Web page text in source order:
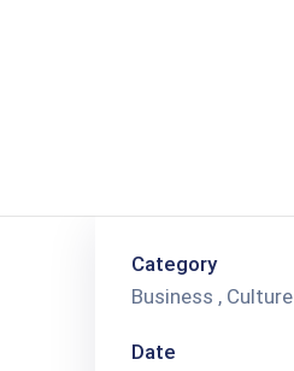
Category
Business , Culture
Date